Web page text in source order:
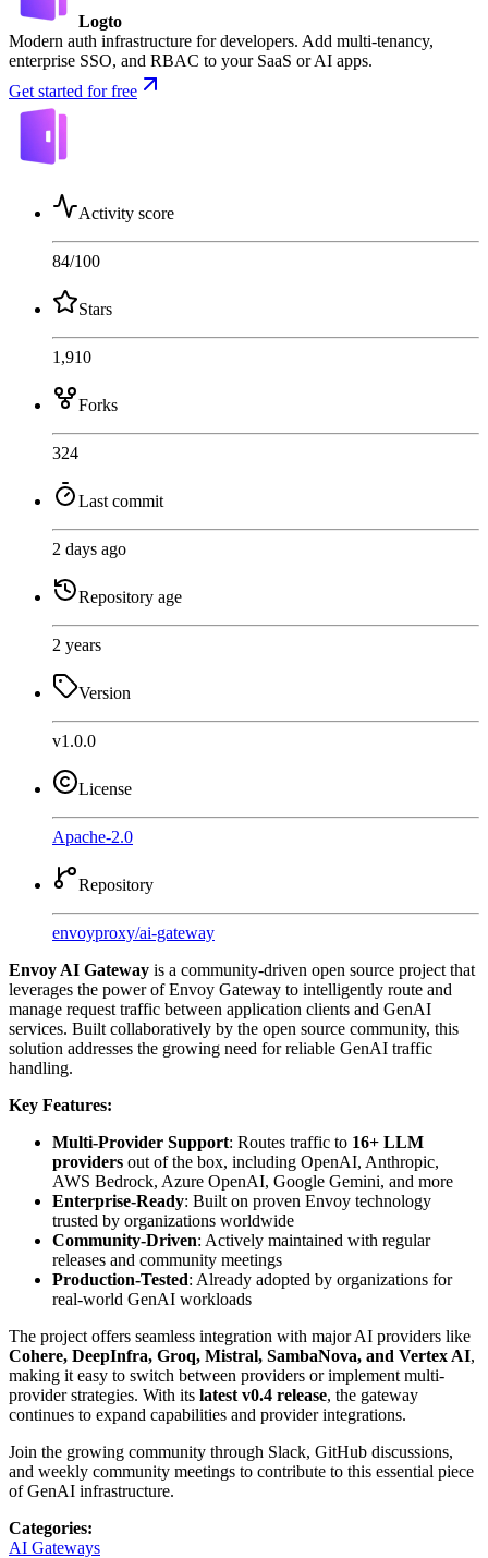
Logto
Modern auth infrastructure for developers. Add multi-tenancy,
enterprise SSO, and RBAC to your SaaS or AI apps.
Get started for free
Activity score
84/100
Stars
1,910
Forks
324
Last commit
2 days ago
Repository age
2 years
Version
v1.0.0
License
Apache-2.0
Repository
envoyproxy/ai-gateway
Envoy AI Gateway is a community-driven open source project that
leverages the power of Envoy Gateway to intelligently route and
manage request traffic between application clients and GenAI
services. Built collaboratively by the open source community, this
solution addresses the growing need for reliable GenAI traffic
handling.
Key Features:
Multi-Provider Support: Routes traffic to 16+ LLM
providers out of the box, including OpenAI, Anthropic,
AWS Bedrock, Azure OpenAI, Google Gemini, and more
Enterprise-Ready: Built on proven Envoy technology
trusted by organizations worldwide
Community-Driven: Actively maintained with regular
releases and community meetings
Production-Tested: Already adopted by organizations for
real-world GenAI workloads
The project offers seamless integration with major AI providers like
Cohere, DeepInfra, Groq, Mistral, SambaNova, and Vertex AI,
making it easy to switch between providers or implement multi-
provider strategies. With its latest v0.4 release, the gateway
continues to expand capabilities and provider integrations.
Join the growing community through Slack, GitHub discussions,
and weekly community meetings to contribute to this essential piece
of GenAI infrastructure.
Categories:
AI Gateways